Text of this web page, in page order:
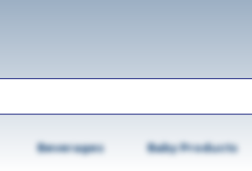
Beverages Baby Products